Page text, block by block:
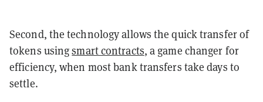
Second, the technology allows the quick transfer of
tokens usingsmart contracts, a game changer for
efficiency, when most bank transfers take days to
settle.